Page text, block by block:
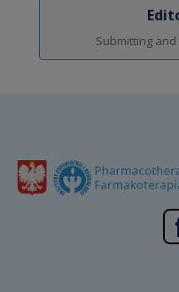
Submitting